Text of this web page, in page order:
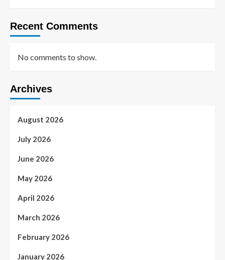
Recent Comments
No comments to show.
Archives
August 2026
July 2026
June 2026
May 2026
April 2026
March 2026
February 2026
January 2026